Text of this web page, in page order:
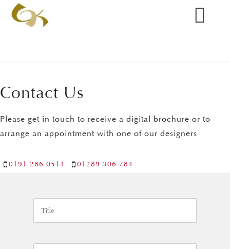
Contact Us
Please get in touch to receive a digital brochure or to
arrange an appointment with one of our designers
0191 286 0514 01289 306 784